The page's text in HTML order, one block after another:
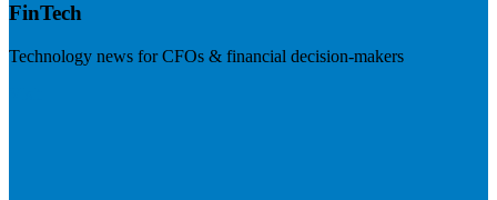
FinTech
Technology news for CFOs & financial decision-makers